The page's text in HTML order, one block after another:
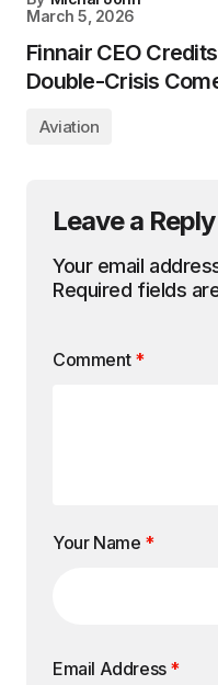
March 5, 2026
Finnair CEO
Double-Crisis
Aviation
Leave a Reply
Your email
Required fields
Comment *
Your Name *
Email Address *